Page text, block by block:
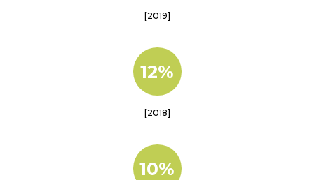
[2019]
12%
[2018]
10%